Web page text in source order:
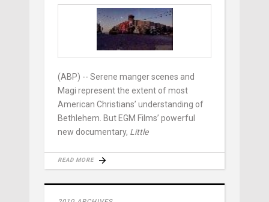
(ABP) -- Serene manger scenes and
Magi represent the extent of most
American Christians’ understanding of
Bethlehem. But EGM Films’ powerful
new documentary, Little
READ MORE